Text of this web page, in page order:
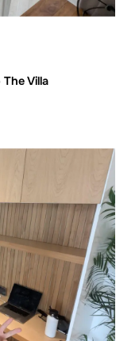
Villa